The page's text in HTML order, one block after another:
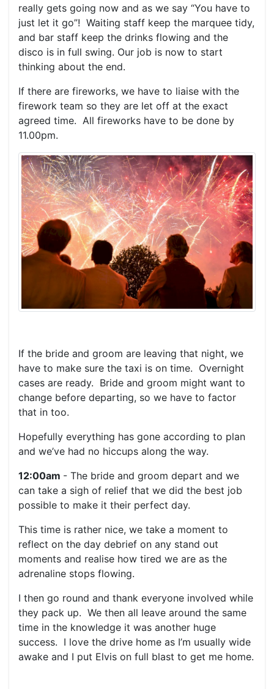
really gets going now and as we say “You have to
just let it go”! Waiting staff keep the marquee tidy,
and bar staff keep the drinks flowing and the
disco is in full swing. Our job is now to start
thinking about the end.
If there are fireworks, we have to liaise with the
firework team so they are let off at the exact
agreed time. All fireworks have to be done by
11.00pm.
If the bride and groom are leaving that night, we
have to make sure the taxi is on time. Overnight
cases are ready. Bride and groom might want to
change before departing, so we have to factor
that in too.
Hopefully everything has gone according to plan
and we’ve had no hiccups along the way.
12:00am - The bride and groom depart and we
can take a sigh of relief that we did the best job
possible to make it their perfect day.
This time is rather nice, we take a moment to
reflect on the day debrief on any stand out
moments and realise how tired we are as the
adrenaline stops flowing.
I then go round and thank everyone involved while
they pack up. We then all leave around the same
time in the knowledge it was another huge
success. I love the drive home as I’m usually wide
awake and I put Elvis on full blast to get me home.